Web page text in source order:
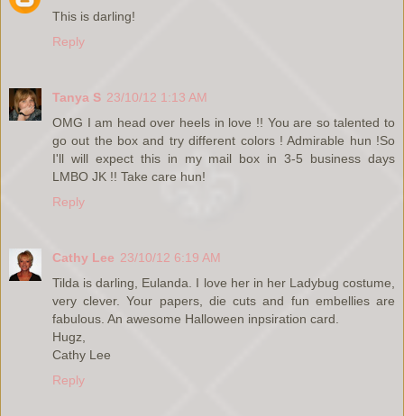
This is darling!
Reply
Tanya S 23/10/12 1:13 AM
OMG I am head over heels in love !! You are so talented to
go out the box and try different colors ! Admirable hun !So
I'll will expect this in my mail box in 3-5 business days
LMBO JK !! Take care hun!
Reply
Cathy Lee 23/10/12 6:19 AM
Tilda is darling, Eulanda. I love her in her Ladybug costume,
very clever. Your papers, die cuts and fun embellies are
fabulous. An awesome Halloween inpsiration card.
Hugz,
Cathy Lee
Reply